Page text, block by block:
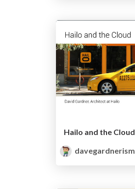
Hailo and the Cloud